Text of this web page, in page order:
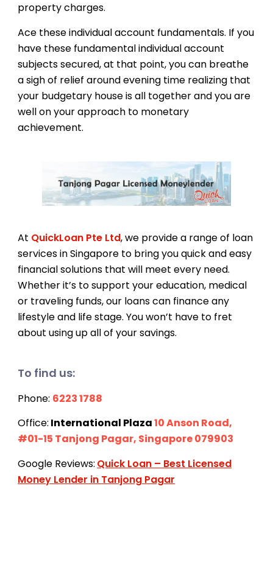
property charges.
Ace these individual account fundamentals. If you
have these fundamental individual account
subjects secured, at that point, you can breathe
a sigh of relief around evening time realizing that
your budgetary house is all together and you are
well on your approach to monetary
achievement.
At QuickLoan Pte Ltd, we provide a range of loan
services in Singapore to bring you quick and easy
financial solutions that will meet every need.
Whether it’s to support your education, medical
or traveling funds, our loans can finance any
lifestyle and life stage. You won’t have to fret
about using up all of your savings.
To find us:
Phone: 6223 1788
Office: International Plaza10 Anson Road,
#01-15 Tanjong Pagar, Singapore 079903
Google Reviews: Quick Loan – Best Licensed
Money Lender in Tanjong Pagar